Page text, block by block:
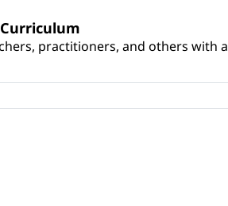
practitioners, and others with